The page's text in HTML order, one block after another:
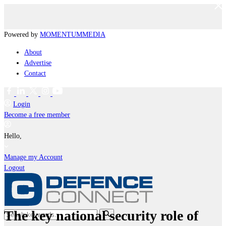
Powered by MOMENTUMMEDIA
About
Advertise
Contact
Login
Become a free member
Hello,
Manage my Account
Logout
The key national security role of